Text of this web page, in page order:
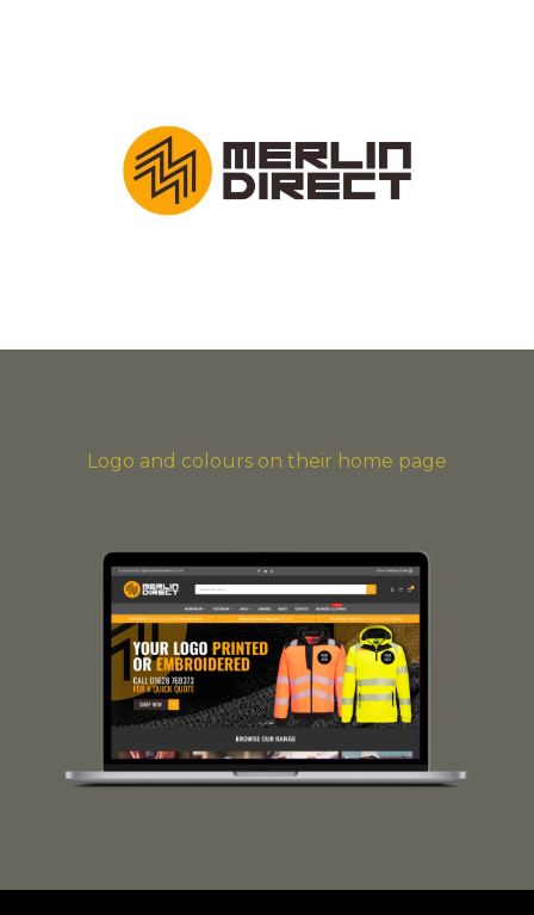
Logo and colours on their home page